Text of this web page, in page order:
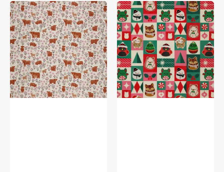
A
Celtic
Summer
Fabric
Collection
-
Summer
Meadow
Highland
Cream
Squish
The
Season
Fabric
Collection
-
Festive